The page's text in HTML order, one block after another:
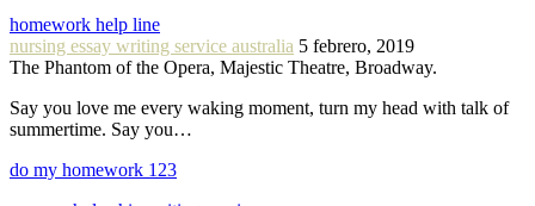
homework help line
nursing essay writing service australia 5 febrero, 2019
The Phantom of the Opera, Majestic Theatre, Broadway.
Say you love me every waking moment, turn my head with talk of
summertime. Say you…
do my homework 123